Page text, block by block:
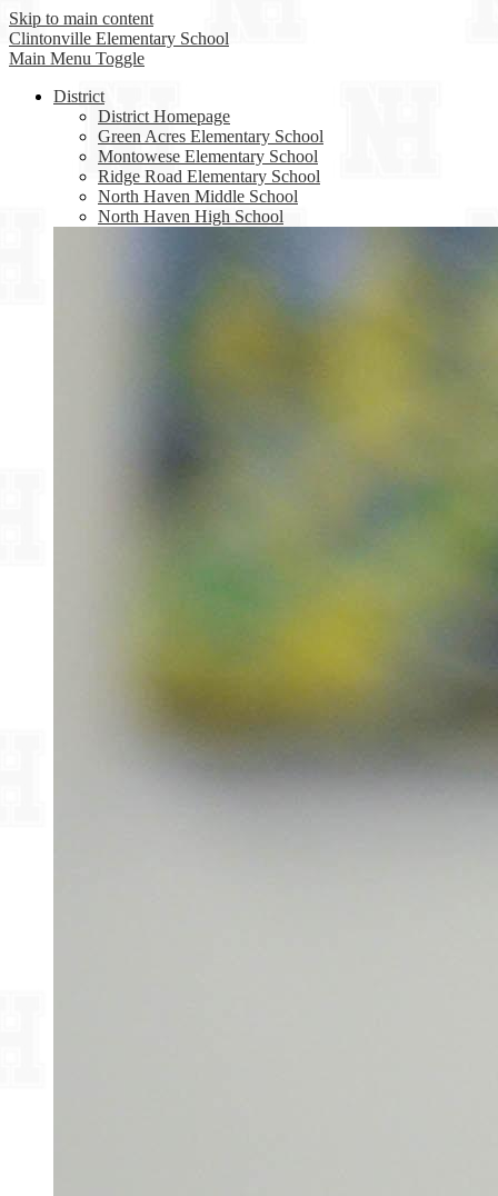
Skip to main content
Clintonville Elementary School
Main Menu Toggle
District
District Homepage
Green Acres Elementary School
Montowese Elementary School
Ridge Road Elementary School
North Haven Middle School
North Haven High School